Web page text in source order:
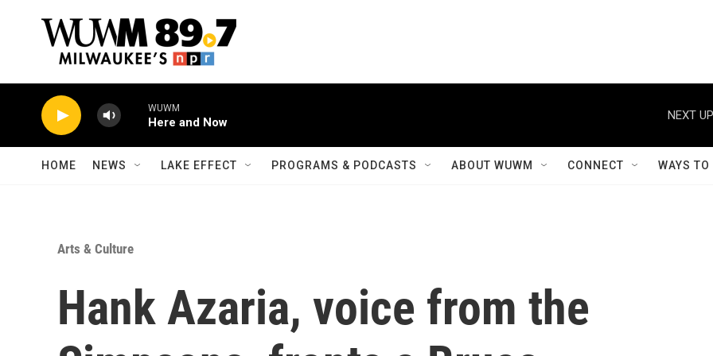
WUWM
Here and Now
NEXT
HOME NEWS LAKE EFFECT PROGRAMS & PODCASTS ABOUT WUWM CONNECT WAYS
Arts & Culture
Hank Azaria, voice from the